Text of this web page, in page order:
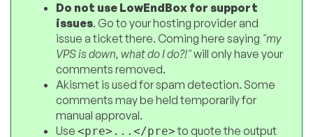
Do not use LowEndBox for support
issues. Go to your hosting provider and
issue a ticket there. Coming here saying "my
VPS is down, what do I do?!"will only have your
comments removed.
Akismet is used for spam detection. Some
comments may be held temporarily for
manual approval.
Use <pre>...</pre>to quote the output